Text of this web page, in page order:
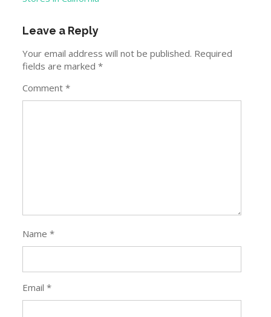
Leave a Reply
Your email address will not be published. Required
fields are marked*
Comment*
Name*
Email*